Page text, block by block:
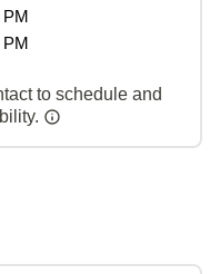
PM
PM
to schedule and